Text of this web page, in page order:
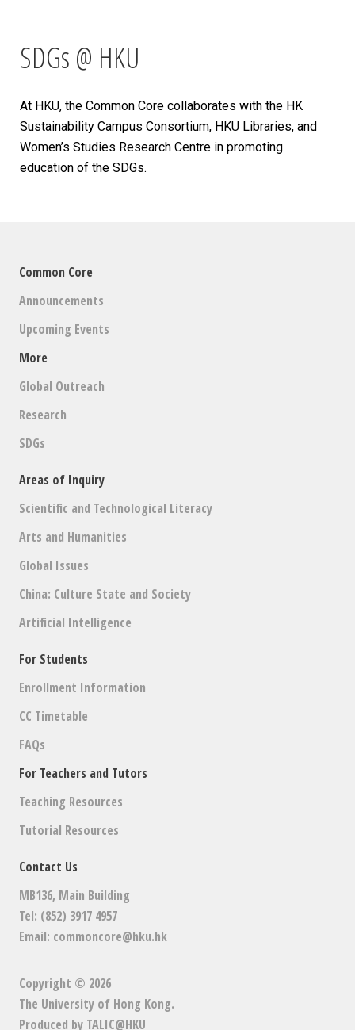
SDGs @ HKU
At HKU, the Common Core collaborates with the HK
Sustainability Campus Consortium, HKU Libraries, and
Women’s Studies Research Centre in promoting
education of the SDGs.
Common Core
Announcements
Upcoming Events
More
Global Outreach
Research
SDGs
Areas of Inquiry
Scientific and Technological Literacy
Arts and Humanities
Global Issues
China: Culture State and Society
Artificial Intelligence
For Students
Enrollment Information
CC Timetable
FAQs
For Teachers and Tutors
Teaching Resources
Tutorial Resources
Contact Us
MB136, Main Building
Tel: (852) 3917 4957
Email: commoncore@hku.hk
Copyright © 2026
The University of Hong Kong.
Produced by TALIC@HKU